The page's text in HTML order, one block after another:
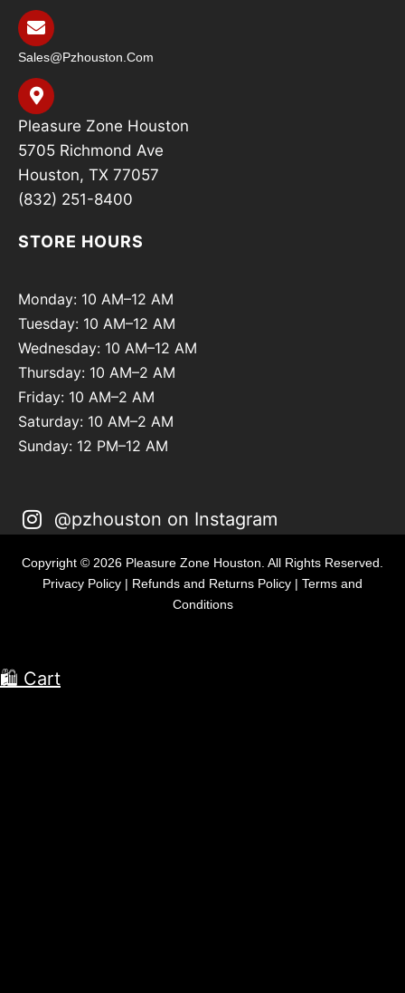
Sales@pzhouston.com
Pleasure Zone Houston
5705 Richmond Ave
Houston, TX 77057
(832) 251-8400
STORE HOURS
Monday: 10 AM–12 AM
Tuesday: 10 AM–12 AM
Wednesday: 10 AM–12 AM
Thursday: 10 AM–2 AM
Friday: 10 AM–2 AM
Saturday: 10 AM–2 AM
Sunday: 12 PM–12 AM
@pzhouston on Instagram
Copyright © 2026 Pleasure Zone Houston. All Rights Reserved.
Privacy Policy | Refunds and Returns Policy | Terms and
Conditions
🛍 Cart